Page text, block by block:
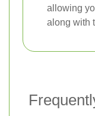
allowing
along with